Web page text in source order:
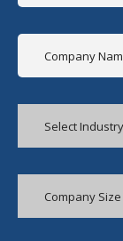
Select
Company